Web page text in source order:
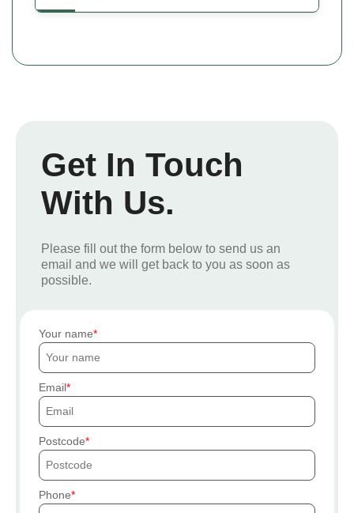
Get In Touch
With Us.
Please fill out the form below to send us an
email and we will get back to you as soon as
possible.
Your name
Email
Postcode
Phone